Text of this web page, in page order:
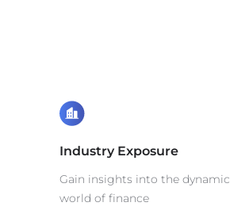
Industry Exposure
Gain insights into the dynamic
world of finance